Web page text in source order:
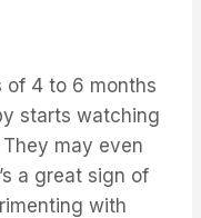
of 4 to 6 months
starts watching
may even
a great sign of
with